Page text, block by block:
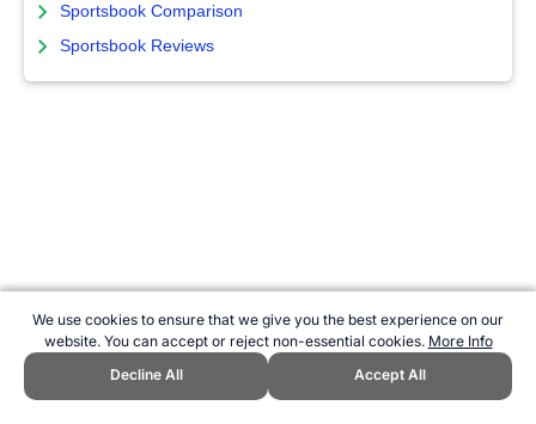
We use cookies to ensure that we give you the best experience on our
website. You can accept or reject non-essential cookies. More Info
Decline All
Accept All
Sportsbook Comparison
Sportsbook Reviews